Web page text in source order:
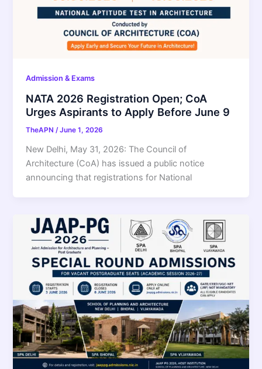
Admission & Exams
NATA 2026 Registration Open; CoA
Urges Aspirants to Apply Before June 9
TheAPN/June 1, 2026
New Delhi, May 31, 2026: The Council of
Architecture (CoA) has issued a public notice
announcing that registrations for National